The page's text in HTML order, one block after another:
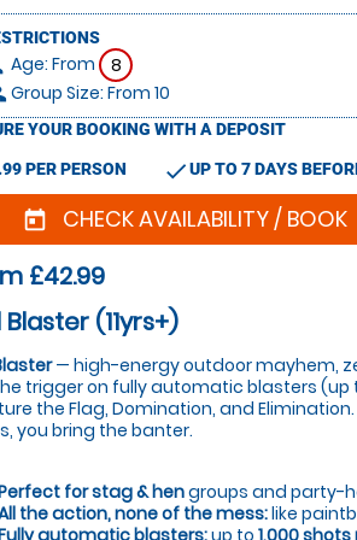
Age: From 8
Group Size: From 10
YOUR BOOKING WITH A DEPOSIT
PER PERSON checkUP TO 7 DAYS
today CHECK AVAILABILITY / BOOK
£42.99
Blaster (11yrs+)
— high-energy outdoor mayhem,
trigger on fully automatic blasters (up
the Flag, Domination, and
you bring the banter.
for stag & hengroups and party-
the action, none of the mess:like
automatic blasters:up to 1,000